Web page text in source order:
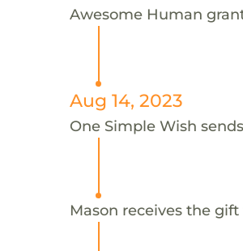
Awesome Human
Aug 14, 2023
One Simple Wish
Mason receives the